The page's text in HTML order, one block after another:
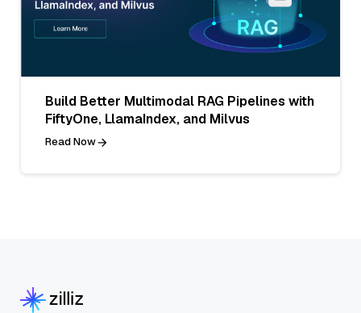
Build Better Multimodal RAG Pipelines with
FiftyOne, LlamaIndex, and Milvus
Read Now